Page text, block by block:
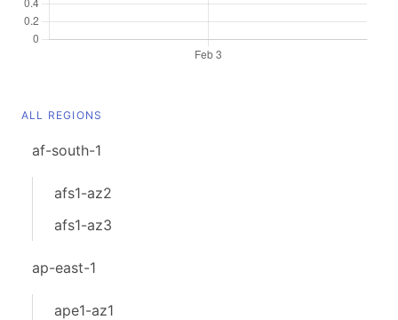
ALL REGIONS
af-south-1
afs1-az2
afs1-az3
ap-east-1
ape1-az1